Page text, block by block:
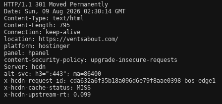
HTTP/1.1 301 Moved Permanently
Date: Sun, 09 Aug 2026 02:30:14 GMT
Content-Type: text/html
Content-Length: 795
Connection: keep-alive
location: https://ventsabout.com/
platform: hostinger
panel: hpanel
content-security-policy: upgrade-insecure-requests
Server: hcdn
alt-svc: h3=":443"; ma=86400
x-hcdn-request-id: cda632a6f35b18a096d6e79f8aae0398-bos-edge1
x-hcdn-cache-status: MISS
x-hcdn-upstream-rt: 0.099